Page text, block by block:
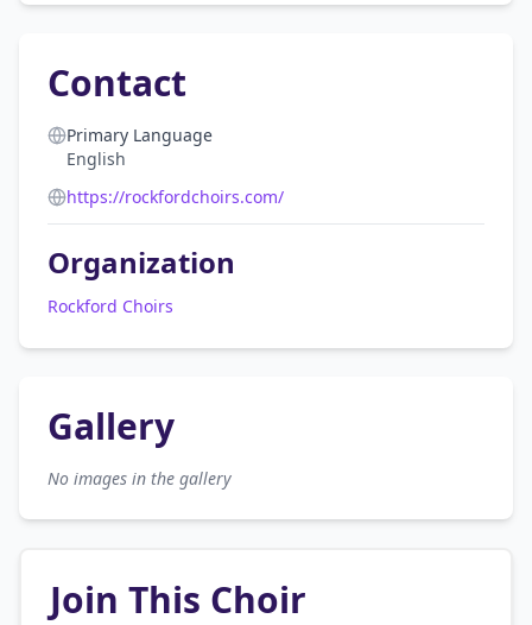
Contact
Primary Language
English
https://rockfordchoirs.com/
Organization
Rockford Choirs
Gallery
No images in the gallery
Join This Choir